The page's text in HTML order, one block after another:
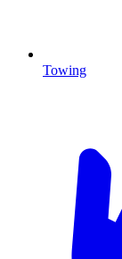
Towing